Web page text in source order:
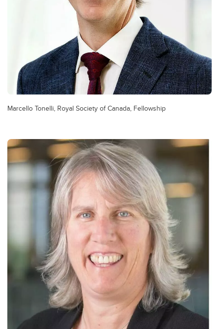
Marcello Tonelli, Royal Society of Canada, Fellowship